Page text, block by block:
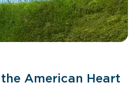
American Heart